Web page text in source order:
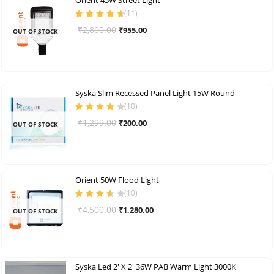
OUT OF STOCK
of 5
(11)
₹2,800.00 Original
₹955.00Current
OUT OF STOCK
Syska Slim Recessed Panel Light 15W Round
out of 5
(10)
₹1,299.00 Original
₹200.00Current
OUT OF STOCK
Orient 50W Flood Light
out of 5
(10)
₹4,500.00 Original
₹1,280.00Current
Syska Led 2′ X 2′ 36W PAB Warm Light 3000K